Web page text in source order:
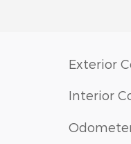
Exterior
Interior